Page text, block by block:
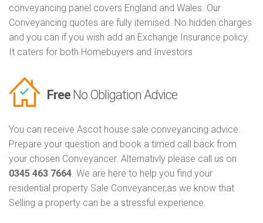
conveyancing panel covers England and Wales. Our
Conveyancing quotes are fully itemised. No hidden charges
and you can if you wish add an Exchange Insurance policy.
It caters for both Homebuyers and Investors
Free No Obligation Advice
You can receive Ascot house sale conveyancing advice.
Prepare your question and book a timed call back from
your chosen Conveyancer. Alternativly please call us on
0345 463 7664. We are here to help you find your
residential property Sale Conveyancer,as we know that
Selling a property can be a stressful experience.